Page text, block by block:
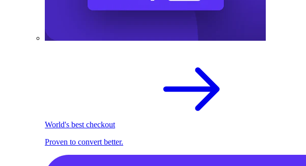
World's best checkout
Proven to convert better.